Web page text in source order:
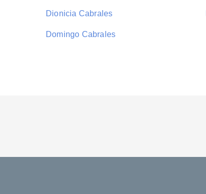
Dionicia Cabrales
Domingo Cabrales